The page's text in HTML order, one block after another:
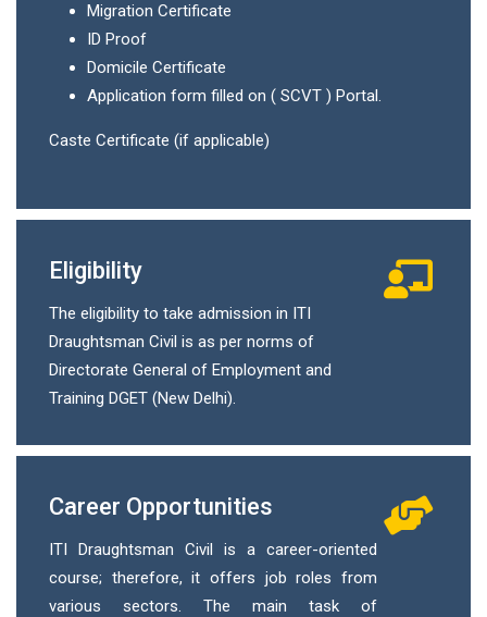
Migration Certificate
ID Proof
Domicile Certificate
Application form filled on ( SCVT ) Portal.
Caste Certificate (if applicable)
Eligibility
The eligibility to take admission in ITI
Draughtsman Civil is as per norms of
Directorate General of Employment and
Training DGET (New Delhi).
Career Opportunities
ITI Draughtsman Civil is a career-oriented
course; therefore, it offers job roles from
various sectors. The main task of